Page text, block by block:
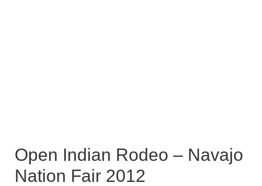
Open Indian Rodeo – Navajo
Nation Fair 2012